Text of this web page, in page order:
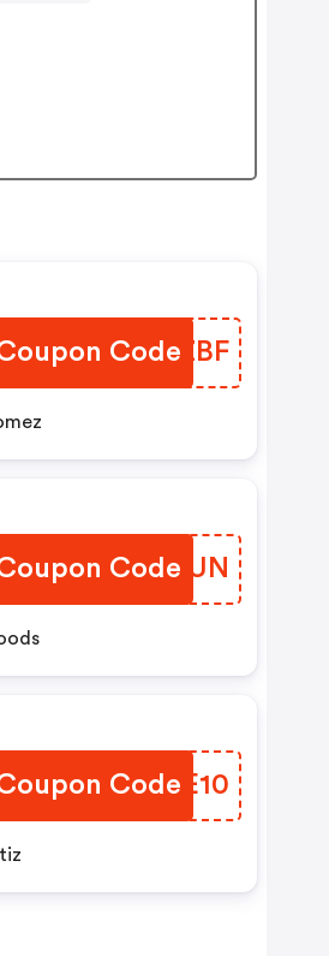
Code
SKDZBF
Code
QEDFUN
Code
HQWE10